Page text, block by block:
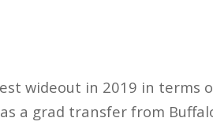
wideout in 2019 in
a grad transfer from